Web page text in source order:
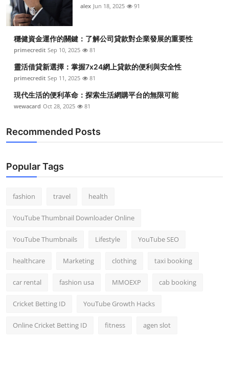
General
Top 10
How To
Support Number
alex Jun 18, 2025 91
穩健資金運作的關鍵：了解公司貸款對企業發展的重要性
primecredit Sep 10, 2025 81
靈活借貸新選擇：掌握7x24網上貸款的便利與安全性
primecredit Sep 11, 2025 81
現代生活的便利革命：探索生活網購平台的無限可能
wewacard Oct 28, 2025 81
Recommended Posts
Popular Tags
fashion travel health
YouTube Thumbnail Downloader Online
YouTube Thumbnails Lifestyle YouTube SEO
healthcare Marketing clothing taxi booking
car rental fashion usa MMOEXP cab booking
Cricket Betting ID YouTube Growth Hacks
Online Cricket Betting ID fitness agen slot